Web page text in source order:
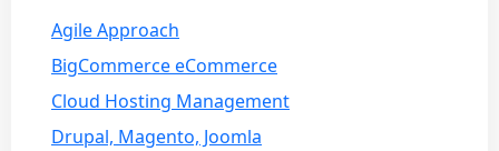
Agile Approach
BigCommerce eCommerce
Cloud Hosting Management
Drupal, Magento, Joomla